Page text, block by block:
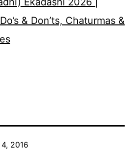
& Don’ts, Chaturmas &
2016